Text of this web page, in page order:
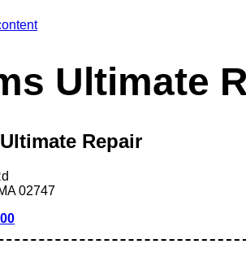
Ultimate
Repair
02747